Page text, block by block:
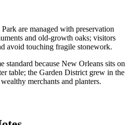
are managed with preservation
and old‑growth oaks; visitors
avoid touching fragile stonework.
standard because New Orleans sits on
table; the Garden District grew in the
merchants and planters.